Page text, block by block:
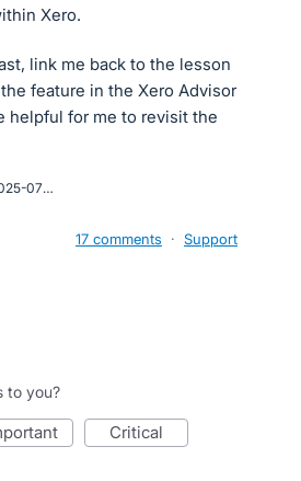
Xero.
link me back to the lesson
feature in the Xero Advisor
helpful for me to revisit the
Screenshot%202025-07-02%20at%209.49.50%E2%80%AFAM.png
17 comments · Support
to you?
critical